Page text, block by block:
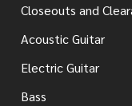
Closeouts and
Acoustic Guitar
Electric Guitar
Bass